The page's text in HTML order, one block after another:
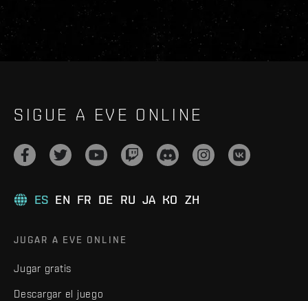
SIGUE A EVE ONLINE
ES EN FR DE RU JA KO ZH
JUGAR A EVE ONLINE
Jugar gratis
Descargar el juego